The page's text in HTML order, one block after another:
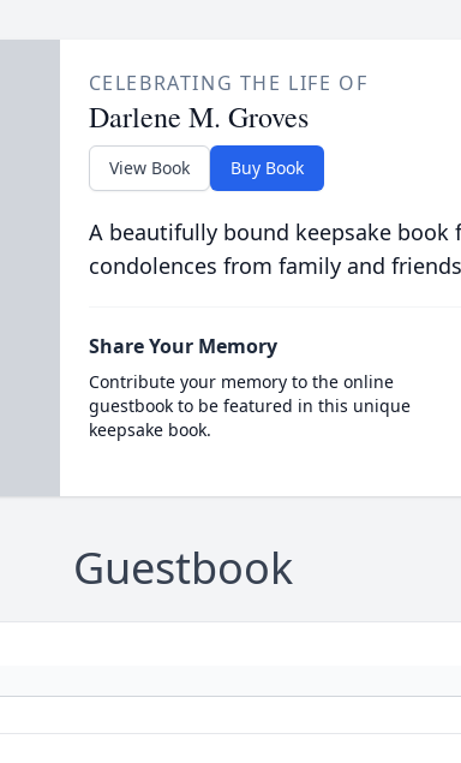
CELEBRATING THE LIFE OF
Darlene M. Groves
View Book Buy Book
A beautifully bound keepsake
condolences from family and
Share Your Memory
Contribute your memory to the online
guestbook to be featured in this unique
keepsake book.
Guestbook